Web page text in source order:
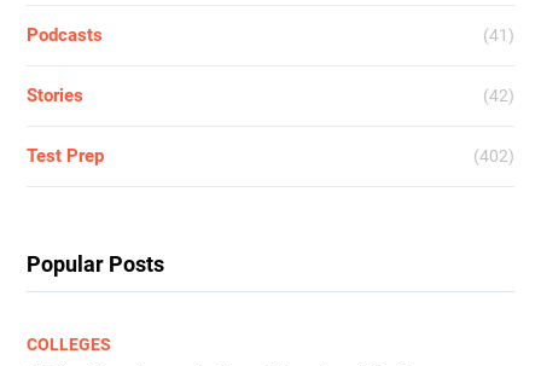
Podcasts (41)
Stories (42)
Test Prep (402)
Popular Posts
COLLEGES